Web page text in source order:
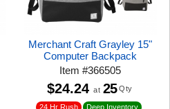
Merchant Craft Grayley 15"
Computer Backpack
Item#366505
24 Hr Rush Deep Inventory
$24.24 at 25 Qty